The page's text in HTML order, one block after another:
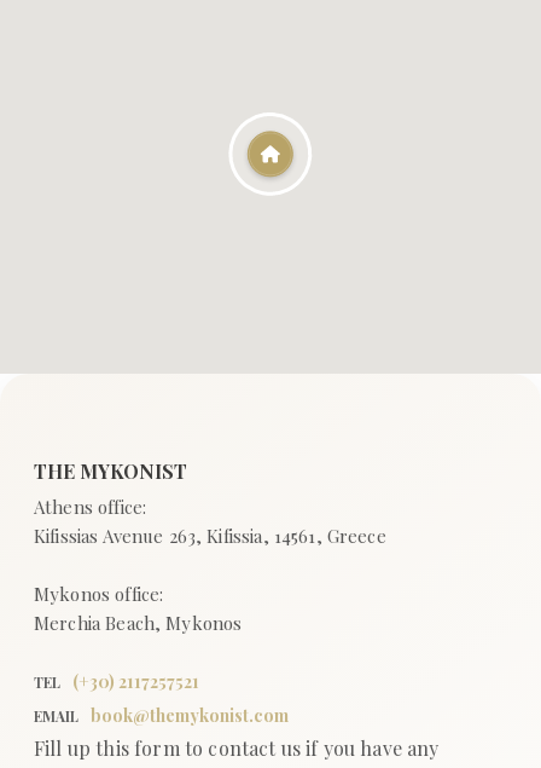
TEL (+30) 2117257521
EMAIL book@themykonist.com
Fill up this form to contact us if you have any